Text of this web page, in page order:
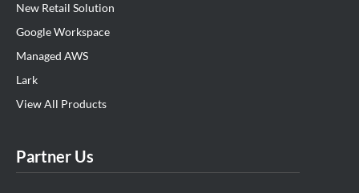
New Retail Solution
Google Workspace
Managed AWS
Lark
View All Products
Partner Us